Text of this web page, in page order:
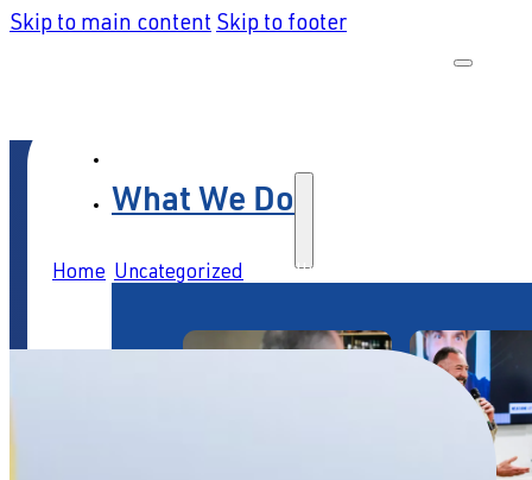
Skip to main content Skip to footer
What We Do
Home Uncategorized The Illusion of Automation